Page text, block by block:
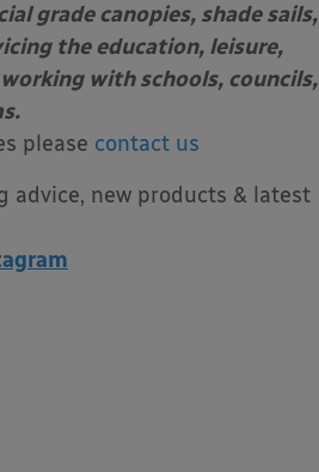
grade canopies, shade sails,
the education, leisure,
with schools, councils,
please contact us
advice, new products & latest